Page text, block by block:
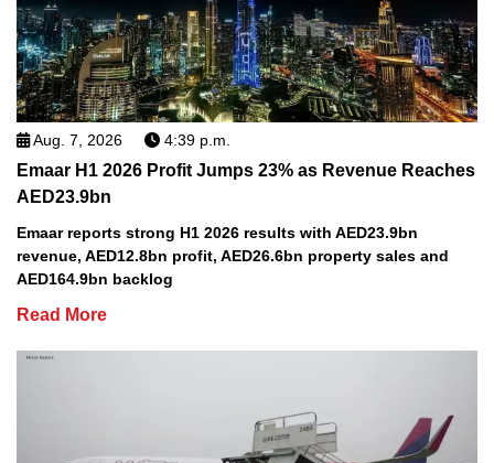
Aug. 7, 2026 4:39 p.m.
Emaar H1 2026 Profit Jumps 23% as Revenue Reaches
AED23.9bn
Emaar reports strong H1 2026 results with AED23.9bn
revenue, AED12.8bn profit, AED26.6bn property sales and
AED164.9bn backlog
Read More